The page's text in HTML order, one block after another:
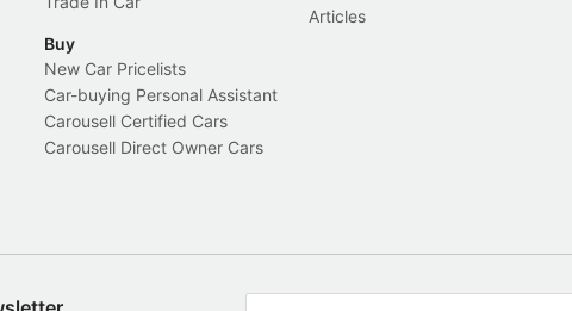
Buy
New Car Pricelists
Car-buying Personal Assistant
Carousell Certified Cars
Carousell Direct Owner Cars
Articles